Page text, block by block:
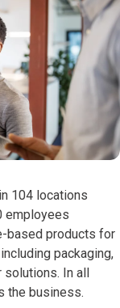
104 locations
employees
based products for
packaging,
In all
the business.